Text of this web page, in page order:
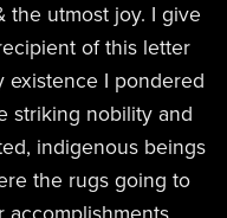
the utmost joy. I give
of this letter
existence I pondered
striking nobility and
indigenous beings
the rugs going to